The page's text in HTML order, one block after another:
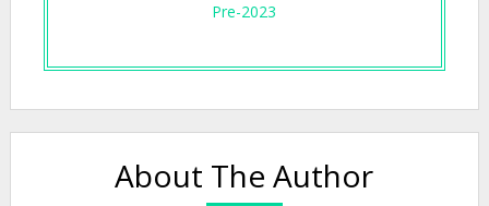
Pre-2023
About The Author